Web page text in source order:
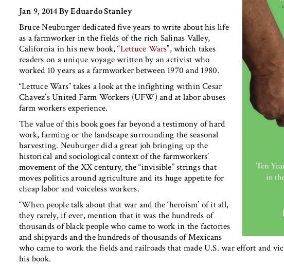
Jan 9, 2014 By Eduardo Stanley
Bruce Neuburger dedicated five years to write about his life
as a farmworker in the fields of the rich Salinas Valley,
California in his new book, “Lettuce Wars”, which takes
readers on a unique voyage written by an activist who
worked 10 years as a farmworker between 1970 and 1980.
“Lettuce Wars” takes a look at the infighting within Cesar
Chavez’s United Farm Workers (UFW) and at labor abuses
farm workers experience.
The value of this book goes far beyond a testimony of hard
work, farming or the landscape surrounding the seasonal
harvesting. Neuburger did a great job bringing up the
historical and sociological context of the farmworkers’
movement of the XX century, the “invisible” strings that
moves politics around agriculture and its huge appetite for
cheap labor and voiceless workers.
“When people talk about that war and the ‘heroism’ of it all,
they rarely, if ever, mention that it was the hundreds of
thousands of black people who came to work in the factories
and shipyards and the hundreds of thousands of Mexicans
who came to work the fields and railroads that made U.S. war effort and
his book.